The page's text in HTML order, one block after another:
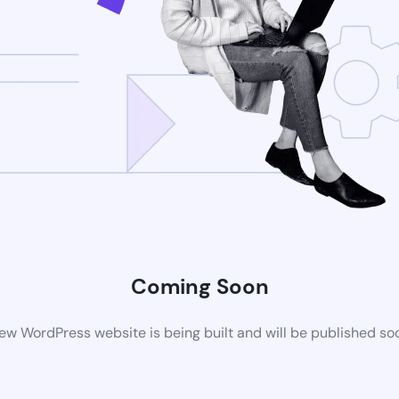
Coming Soon
WordPress website is being built and will be published